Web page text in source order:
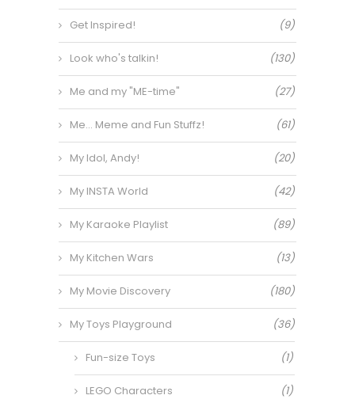
Get Inspired! (9)
Look who's talkin! (130)
Me and my "ME-time" (27)
Me… Meme and Fun Stuffz! (61)
My Idol, Andy! (20)
My INSTA World (42)
My Karaoke Playlist (89)
My Kitchen Wars (13)
My Movie Discovery (180)
My Toys Playground (36)
Fun-size Toys (1)
LEGO Characters (1)